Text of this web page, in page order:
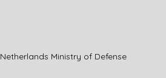
Netherlands Ministry of Defense